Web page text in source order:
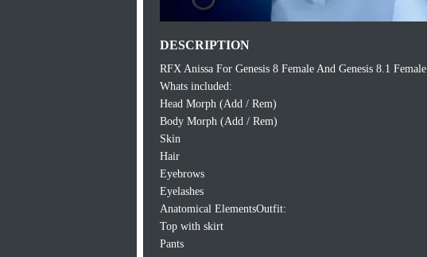
DESCRIPTION
RFX Anissa For Genesis 8 Female And Genesis 8.1 Female
Whats included:
Head Morph (Add / Rem)
Body Morph (Add / Rem)
Skin
Hair
Eyebrows
Eyelashes
Anatomical ElementsOutfit:
Top with skirt
Pants